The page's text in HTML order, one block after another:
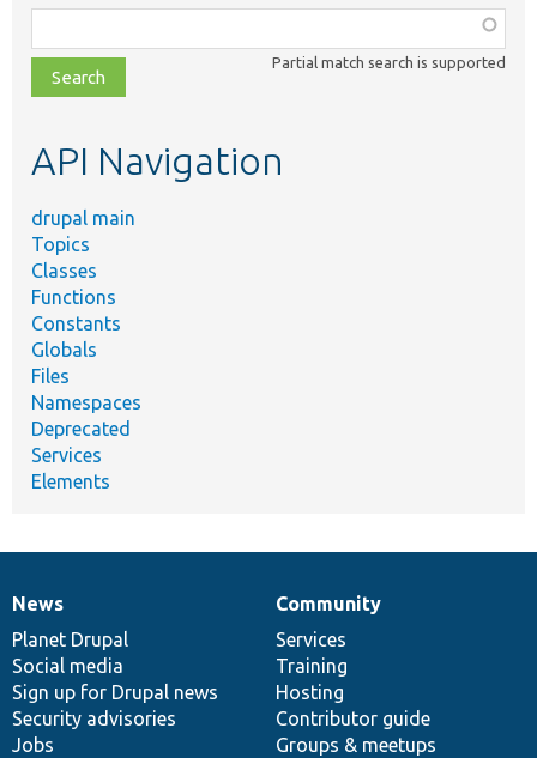
class,
file,
topic,
Partial match search is supported
API Navigation
drupal main
Topics
Classes
Functions
Constants
Globals
Files
Namespaces
Deprecated
Services
Elements
News
items
News
Planet Drupal
Social media
Sign up for Drupal news
Security advisories
Jobs
Our
community
Community
Services
Training
Hosting
Contributor guide
Groups & meetups
Documentation
Drupal
code
base
Governance
of
community